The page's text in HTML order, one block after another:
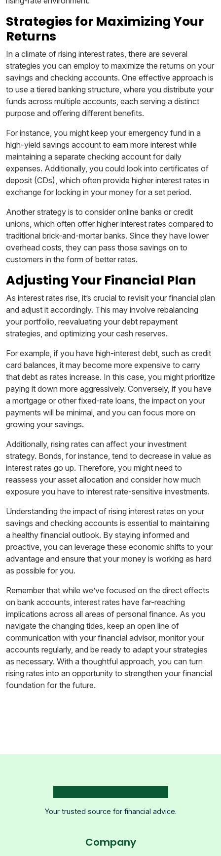
Strategies for Maximizing Your
Returns
In a climate of rising interest rates, there are several
strategies you can employ to maximize the returns on your
savings and checking accounts. One effective approach is
to use a tiered banking structure, where you distribute your
funds across multiple accounts, each serving a distinct
purpose and offering different benefits.
For instance, you might keep your emergency fund in a
high-yield savings account to earn more interest while
maintaining a separate checking account for daily
expenses. Additionally, you could look into certificates of
deposit (CDs), which often provide higher interest rates in
exchange for locking in your money for a set period.
Another strategy is to consider online banks or credit
unions, which often offer higher interest rates compared to
traditional brick-and-mortar banks. Since they have lower
overhead costs, they can pass those savings on to
customers in the form of better rates.
Adjusting Your Financial Plan
As interest rates rise, it’s crucial to revisit your financial plan
and adjust it accordingly. This may involve rebalancing
your portfolio, reevaluating your debt repayment
strategies, and optimizing your cash reserves.
For example, if you have high-interest debt, such as credit
card balances, it may become more expensive to carry
that debt as rates increase. In this case, you might prioritize
paying it down more aggressively. Conversely, if you have
a mortgage or other fixed-rate loans, the impact on your
payments will be minimal, and you can focus more on
growing your savings.
Additionally, rising rates can affect your investment
strategy. Bonds, for instance, tend to decrease in value as
interest rates go up. Therefore, you might need to
reassess your asset allocation and consider how much
exposure you have to interest rate-sensitive investments.
Understanding the impact of rising interest rates on your
savings and checking accounts is essential to maintaining
a healthy financial outlook. By staying informed and
proactive, you can leverage these economic shifts to your
advantage and ensure that your money is working as hard
as possible for you.
Remember that while we’ve focused on the direct effects
on bank accounts, interest rates have far-reaching
implications across all areas of personal finance. As you
navigate the changing tides, keep an open line of
communication with your financial advisor, monitor your
accounts regularly, and be ready to adapt your strategies
as necessary. With a thoughtful approach, you can turn
rising rates into an opportunity to strengthen your financial
foundation for the future.
Your trusted source for financial advice.
Company